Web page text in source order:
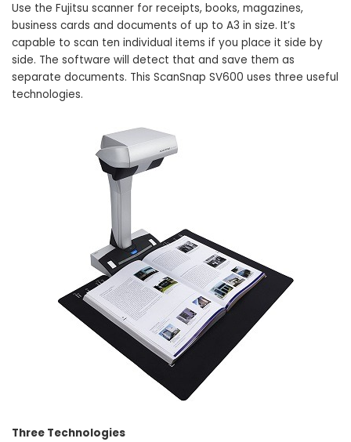
Use the Fujitsu scanner for receipts, books, magazines,
business cards and documents of up to A3 in size. It’s
capable to scan ten individual items if you place it side by
side. The software will detect that and save them as
separate documents. This ScanSnap SV600 uses three useful
technologies.
Three Technologies